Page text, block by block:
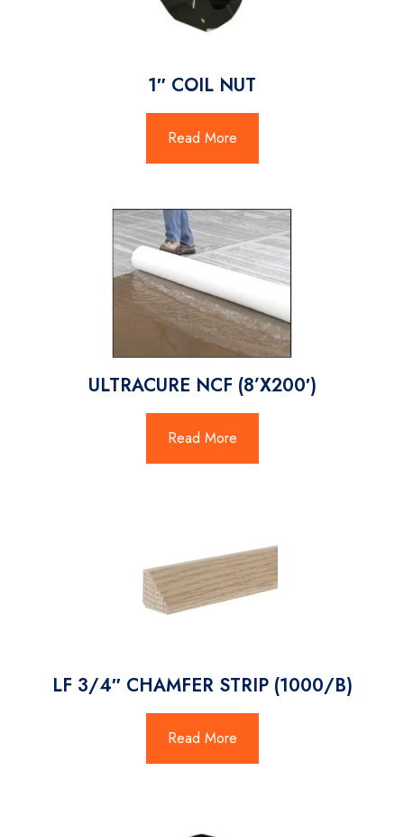
1″ COIL NUT
Read More
ULTRACURE NCF (8’X200′)
Read More
LF 3/4″ CHAMFER STRIP (1000/B)
Read More